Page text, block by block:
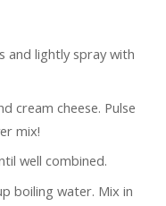
and lightly spray with
cream cheese. Pulse
mix!
well combined.
boiling water. Mix in